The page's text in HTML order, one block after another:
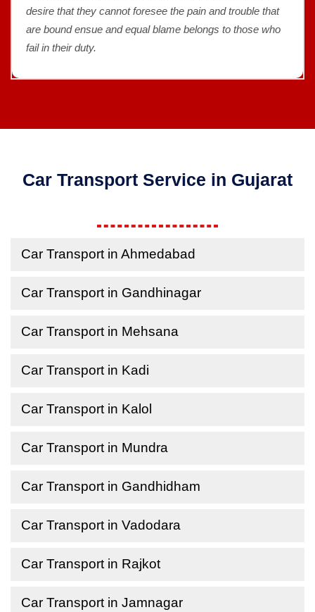
desire that they cannot foresee the pain and trouble that
are bound ensue and equal blame belongs to those who
fail in their duty.
Car Transport Service in Gujarat
Car Transport in Ahmedabad
Car Transport in Gandhinagar
Car Transport in Mehsana
Car Transport in Kadi
Car Transport in Kalol
Car Transport in Mundra
Car Transport in Gandhidham
Car Transport in Vadodara
Car Transport in Rajkot
Car Transport in Jamnagar